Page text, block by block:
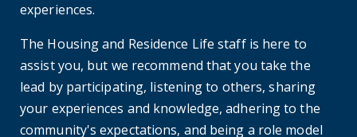
experiences.
The Housing and Residence Life staff is here to
assist you, but we recommend that you take the
lead by participating, listening to others, sharing
your experiences and knowledge, adhering to the
community's expectations, and being a role model